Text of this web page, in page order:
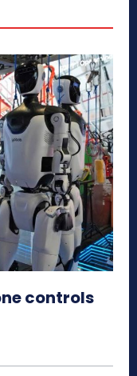
controls